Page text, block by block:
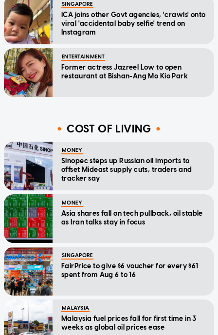
SINGAPORE
ICA joins other Govt agencies, 'crawls' onto
viral 'accidental baby selfie' trend on
Instagram
ENTERTAINMENT
Former actress Jazreel Low to open
restaurant at Bishan-Ang Mo Kio Park
COST OF LIVING
MONEY
Sinopec steps up Russian oil imports to
offset Mideast supply cuts, traders and
tracker say
MONEY
Asia shares fall on tech pullback, oil stable
as Iran talks stay in focus
SINGAPORE
FairPrice to give $6 voucher for every $61
spent from Aug 6 to 16
MALAYSIA
Malaysia fuel prices fall for first time in 3
weeks as global oil prices ease